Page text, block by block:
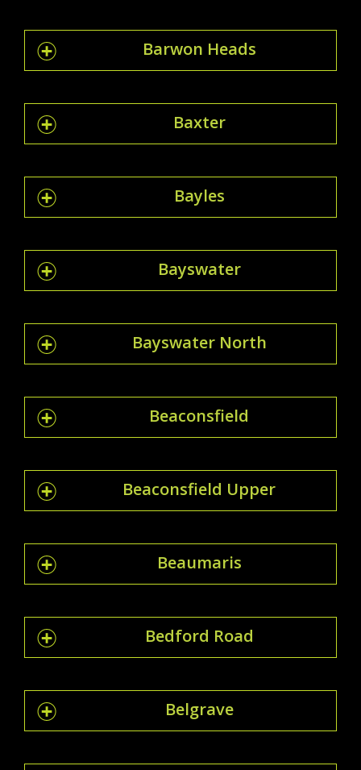
Barwon Heads
Baxter
Bayles
Bayswater
Bayswater North
Beaconsfield
Beaconsfield Upper
Beaumaris
Bedford Road
Belgrave